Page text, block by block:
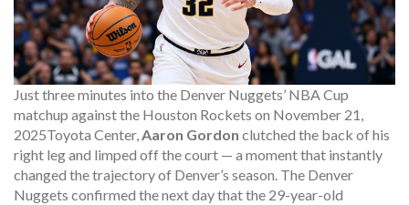
Just three minutes into the Denver Nuggets’ NBA Cup
matchup against the Houston Rockets on November 21,
2025Toyota Center,Aaron Gordon clutched the back of his
right leg and limped off the court — a moment that instantly
changed the trajectory of Denver’s season. The Denver
Nuggets confirmed the next day that the 29-year-old